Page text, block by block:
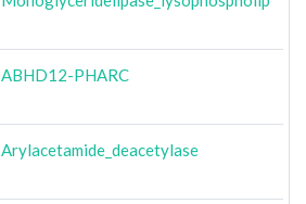
ABHD12-PHARC
Arylacetamide_deacetylase